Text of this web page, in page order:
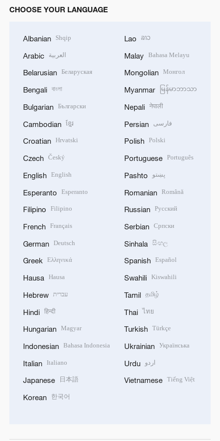
CHOOSE YOUR LANGUAGE
Albanian Shqip
Arabic العربية
Belarusian Беларуская
Bengali বাংলা
Bulgarian Български
Cambodian ខ្មែរ
Croatian Hrvatski
Czech Český
English English
Esperanto Esperanto
Filipino Filipino
French Français
German Deutsch
Greek Ελληνικά
Hausa Hausa
Hebrew עברית
Hindi हिन्दी
Hungarian Magyar
Indonesian Bahasa Indonesia
Italian Italiano
Japanese 日本語
Korean 한국어
Lao ລາວ
Malay Bahasa Melayu
Mongolian Монгол
Myanmar မြန်မာဘာသာ
Nepali नेपाली
Persian فارسی
Polish Polski
Portuguese Português
Pashto پښتو
Romanian Română
Russian Русский
Serbian Српски
Sinhala සිංහල
Spanish Español
Swahili Kiswahili
Tamil தமிழ்
Thai ไทย
Turkish Türkçe
Ukrainian Українська
Urdu اردو
Vietnamese Tiếng Việt